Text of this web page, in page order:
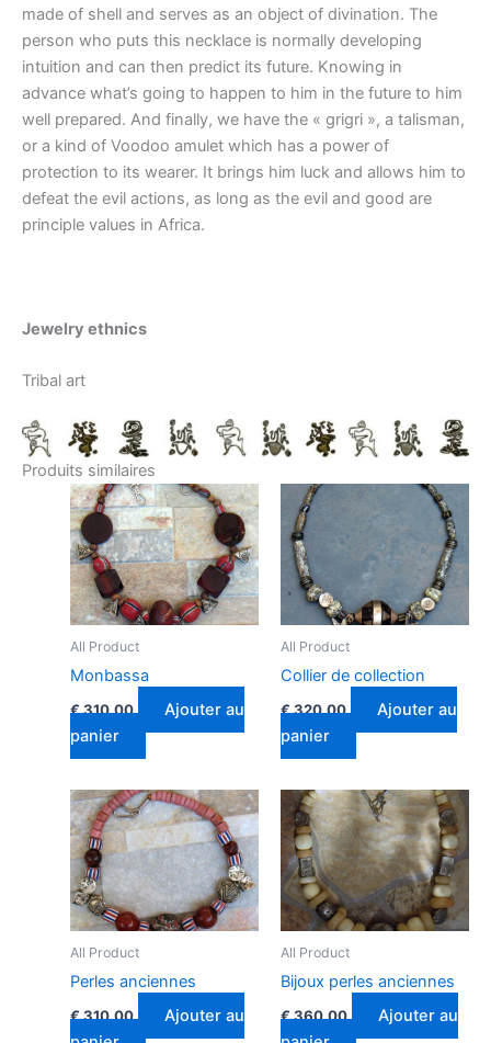
made of shell and serves as an object of divination. The
person who puts this necklace is normally developing
intuition and can then predict its future. Knowing in
advance what’s going to happen to him in the future to him
well prepared. And finally, we have the « grigri », a talisman,
or a kind of Voodoo amulet which has a power of
protection to its wearer. It brings him luck and allows him to
defeat the evil actions, as long as the evil and good are
principle values in Africa.
Jewelry ethnics
Tribal art
Produits similaires
All Product
Monbassa
€310.00
Ajouter au
panier
All Product
Collier de collection
€320.00
Ajouter au
panier
All Product
Perles anciennes
€310.00
Ajouter au
All Product
Bijoux perles anciennes
€360.00
Ajouter au